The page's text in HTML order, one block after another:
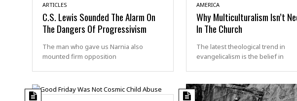
ARTICLES
C.S. Lewis Sounded The Alarm On
The Dangers Of Progressivism
The man who gave us Narnia also
mounted firm opposition
AMERICA
Why Multiculturalism Isn’t
In The Church
The latest theological trend in
evangelicalism is the belief in